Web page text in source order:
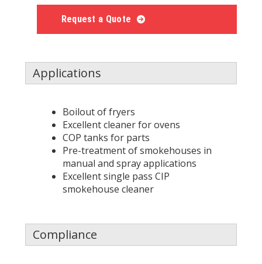
Request a Quote
Applications
Boilout of fryers
Excellent cleaner for ovens
COP tanks for parts
Pre-treatment of smokehouses in
manual and spray applications
Excellent single pass CIP
smokehouse cleaner
Compliance